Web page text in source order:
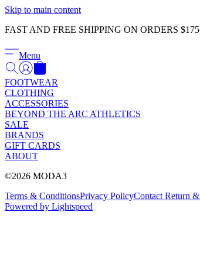
Skip to main content
FAST AND FREE SHIPPING ON ORDERS
Menu
FOOTWEAR
CLOTHING
ACCESSORIES
BEYOND THE ARC ATHLETICS
SALE
BRANDS
GIFT CARDS
ABOUT
©2026 MODA3
Terms & ConditionsPrivacy PolicyContact Return
Powered by Lightspeed